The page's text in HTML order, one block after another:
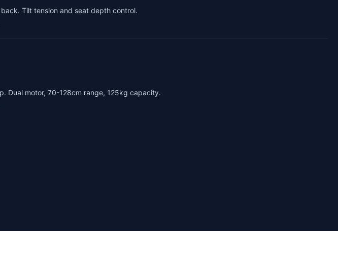
Tilt tension and seat depth control.
Dual motor, 70-128cm range, 125kg capacity.